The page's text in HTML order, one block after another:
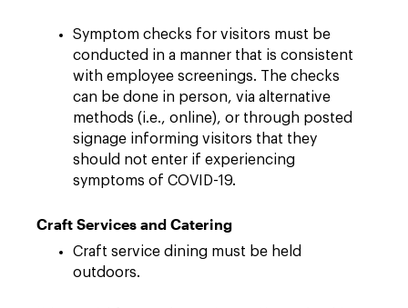
Symptom checks for visitors must be
conducted in a manner that is consistent
with employee screenings. The checks
can be done in person, via alternative
methods (i.e., online), or through posted
signage informing visitors that they
should not enter if experiencing
symptoms of COVID-19.
Craft Services and Catering
Craft service dining must be held
outdoors.